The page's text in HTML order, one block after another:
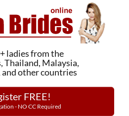
ladies from the
Thailand, Malaysia,
and other countries
FREE!
- NO CC Required